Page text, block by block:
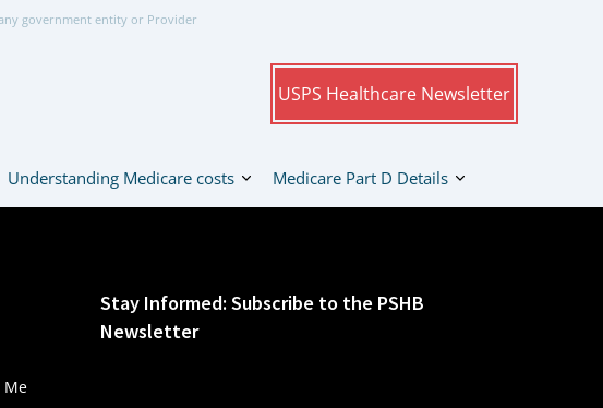
government entity or Provider
USPS Healthcare Newsletter
Understanding Medicare costs Medicare Part D Details
Me
Stay Informed: Subscribe to the PSHB
Newsletter